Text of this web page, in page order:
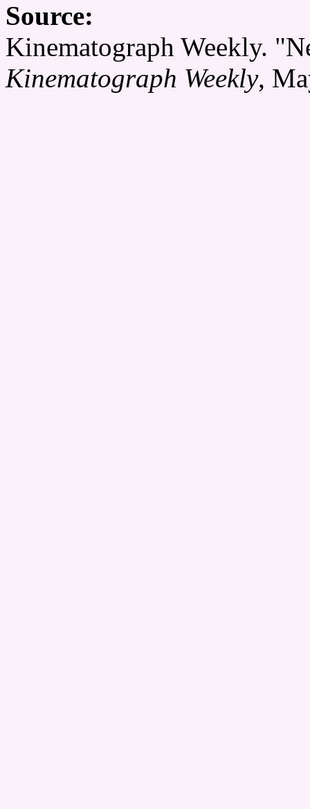
Source:
Kinematograph Weekly.
Kinematograph Weekly,